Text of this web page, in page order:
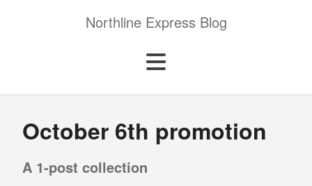
Northline Express Blog
October 6th promotion
A 1-post collection